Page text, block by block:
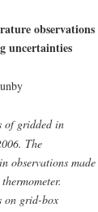
observations
uncertainties
of gridded in
The
observations made
on grid-box